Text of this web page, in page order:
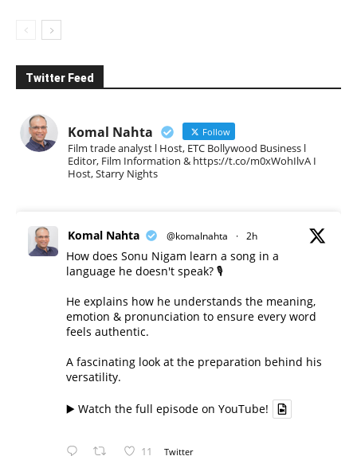
Twitter Feed
Komal Nahta Follow
Film trade analyst l Host, ETC Bollywood Business l
Editor, Film Information & https://t.co/m0xWohIlvA I
Host, Starry Nights
Komal Nahta @komalnahta · 2h
How does Sonu Nigam learn a song in a
language he doesn't speak? 🎙️
He explains how he understands the meaning,
emotion & pronunciation to ensure every word
feels authentic.
A fascinating look at the preparation behind his
versatility.
▶️ Watch the full episode on YouTube!
11 Twitter